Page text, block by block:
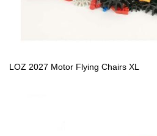
LOZ 2027 Motor Flying Chairs XL